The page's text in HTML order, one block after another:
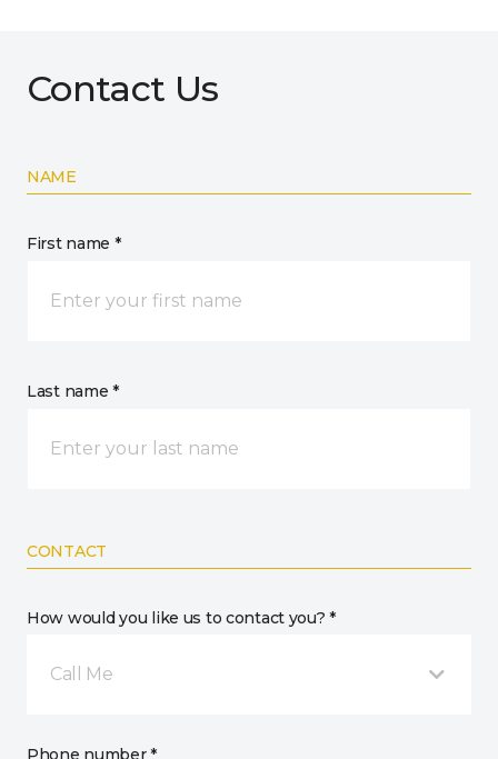
Contact Us
NAME
First name *
Last name *
CONTACT
How would you like us to contact you? *
Call Me
Phone number *